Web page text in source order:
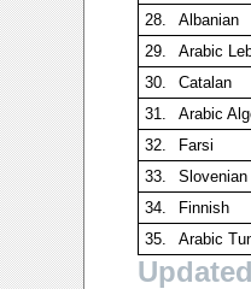
28.
Albanian
29.
Arabic
30.
Catalan
31.
Arabic
32.
Farsi
33.
Slovenian
34.
Finnish
35.
Arabic